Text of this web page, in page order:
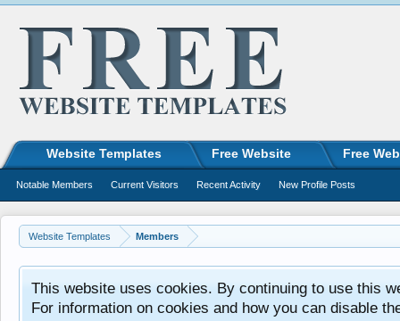
Website Templates Members
This website uses cookies. By continuing to use this
For information on cookies and how you can disable
Website Templates Free Website Free
Notable Members Current Visitors Recent Activity New Profile Posts